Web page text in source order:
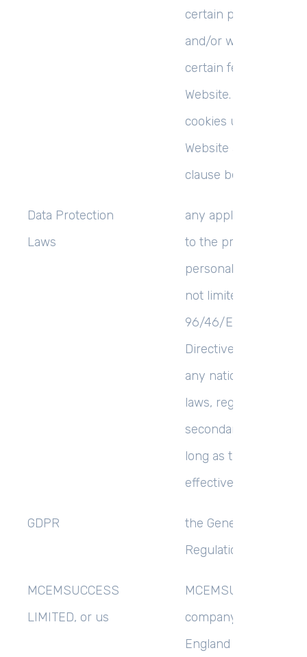
certain parts of the
and/or when you use
certain features of
Website. Details of the
cookies used by this
Website are set out
clause below (
Data Protection
Laws
any applicable law
to the processing of
personal Data,
not limited to the
96/46/EC (Data
Directive) or the
any national
laws, regulations and
secondary
long as the GDPR is
effective in the UK;
GDPR
the General Data
Regulation (EU)
MCEMSUCCESS
LIMITED, or us
MCEMSUCCESS
company
England and Wales